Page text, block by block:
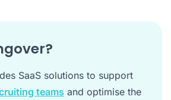
SaaS solutions to support
teams and optimise the